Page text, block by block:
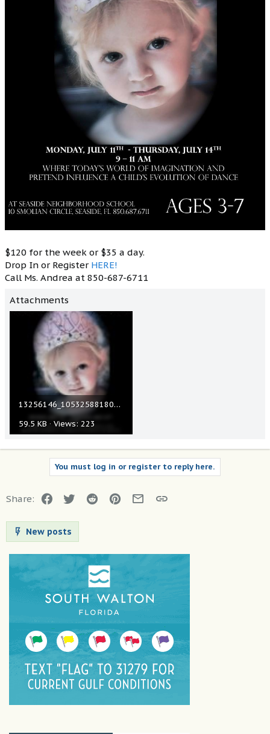
$120 for the week or $35 a day.
Drop In or Register HERE!
Call Ms. Andrea at 850-687-6711
Attachments
13256146_1053258818056764_5643251629960672083_n.jpg
59.5 KB · Views: 223
You must log in or register to reply here.
Share: Facebook
TwitterReddit Pinterest
EmailLink
New posts